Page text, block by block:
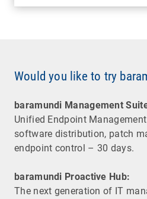
Would you like to try
baramundi Management
Unified Endpoint
software distribution, patch
endpoint control – 30 days.
baramundi Proactive Hub:
The next generation of IT